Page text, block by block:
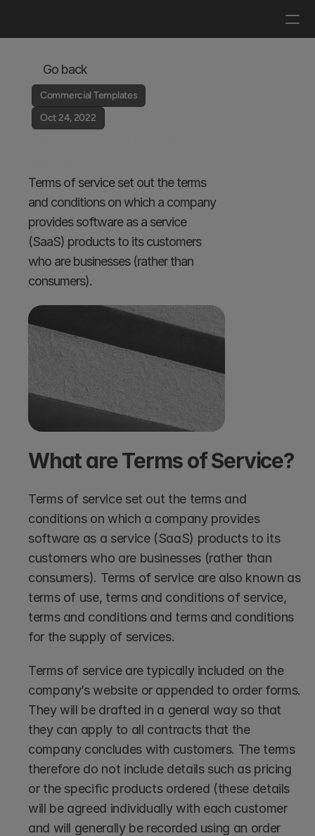
Go back
Commercial Templates
Oct 24, 2022
Terms of service set out the terms
and conditions on which a company
provides software as a service
(SaaS) products to its customers
who are businesses (rather than
consumers).
What are Terms of Service?
Terms of service set out the terms and
conditions on which a company provides
software as a service (SaaS) products to its
customers who are businesses (rather than
consumers). Terms of service are also known as
terms of use, terms and conditions of service,
terms and conditions and terms and conditions
for the supply of services.
Terms of service are typically included on the
company’s website or appended to order forms.
They will be drafted in a general way so that
they can apply to all contracts that the
company concludes with customers. The terms
therefore do not include details such as pricing
or the specific products ordered (these details
will be agreed individually with each customer
and will generally be recorded using an order